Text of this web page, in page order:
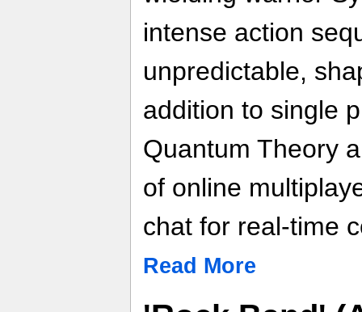
intense action
unpredictable,
addition to single
Quantum Theory
of online
chat for real-time
Read More